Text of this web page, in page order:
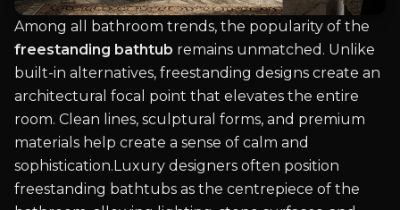
Among all bathroom trends, the popularity of the
freestanding bathtub remains unmatched. Unlike
built-in alternatives, freestanding designs create an
architectural focal point that elevates the entire
room. Clean lines, sculptural forms, and premium
materials help create a sense of calm and
sophistication.Luxury designers often position
freestanding bathtubs as the centrepiece of the